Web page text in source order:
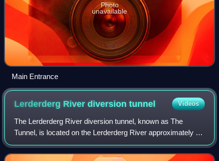
Photo
unavailable
Main Entrance
Lerderderg River diversiontunnel Videos
The Lerderderg River diversion tunnel, known as The
Tunnel, is located on the Lerderderg River approximately 25
km north-west of Bacchus Marsh, Victoria, Australia. The
river flows around a spur in a